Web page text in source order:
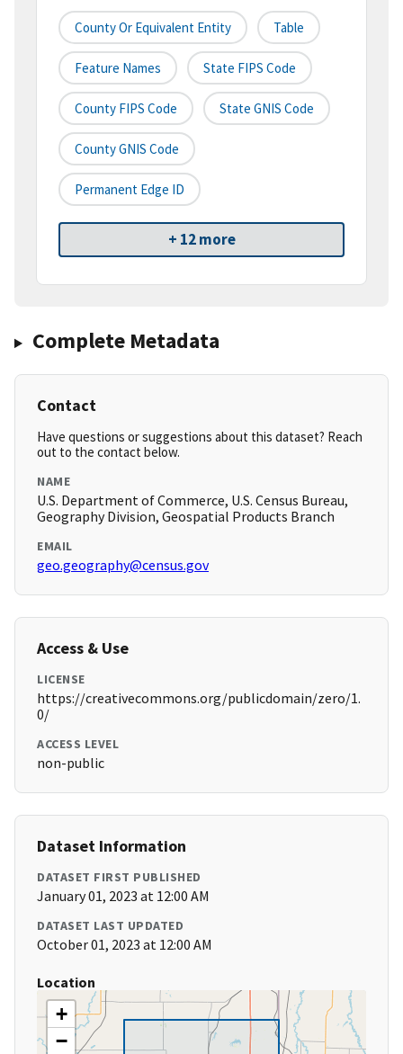
County Or Equivalent Entity Table
Feature Names State FIPS Code
County FIPS Code State GNIS Code
County GNIS Code
Permanent Edge ID
+ 12 more
Complete Metadata
Contact
Have questions or suggestions about this dataset? Reach
out to the contact below.
NAME
U.S. Department of Commerce, U.S. Census Bureau,
Geography Division, Geospatial Products Branch
EMAIL
geo.geography@census.gov
Access & Use
LICENSE
https://creativecommons.org/publicdomain/zero/1.
0/
ACCESS LEVEL
non-public
Dataset Information
DATASET FIRST PUBLISHED
January 01, 2023 at 12:00 AM
DATASET LAST UPDATED
October 01, 2023 at 12:00 AM
Location
+
−